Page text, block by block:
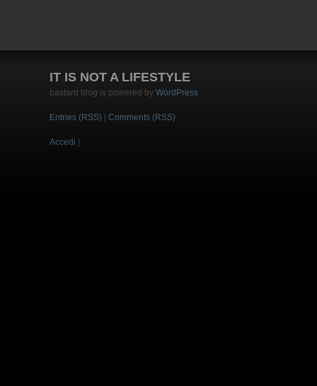
IT IS NOT A LIFESTYLE
bastard blog is powered by WordPress
Entries (RSS) Comments (RSS)
Accedi